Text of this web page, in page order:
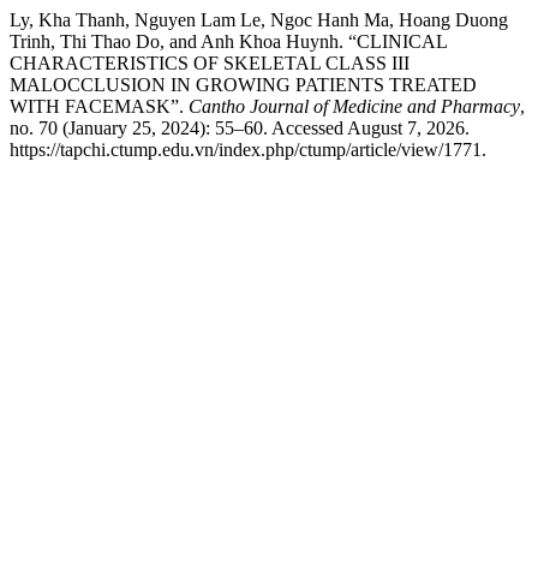
Ly, Kha Thanh, Nguyen Lam Le, Ngoc Hanh Ma, Hoang Duong
Trinh, Thi Thao Do, and Anh Khoa Huynh. “CLINICAL
CHARACTERISTICS OF SKELETAL CLASS III
MALOCCLUSION IN GROWING PATIENTS TREATED
WITH FACEMASK”. Cantho Journal of Medicine and Pharmacy,
no. 70 (January 25, 2024): 55–60. Accessed August 7, 2026.
https://tapchi.ctump.edu.vn/index.php/ctump/article/view/1771.